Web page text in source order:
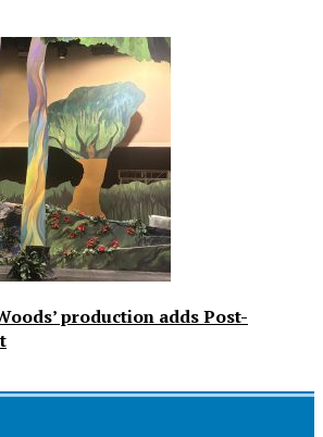
production adds Post-